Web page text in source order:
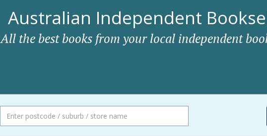
Australian Independent
All the best books from your local independent